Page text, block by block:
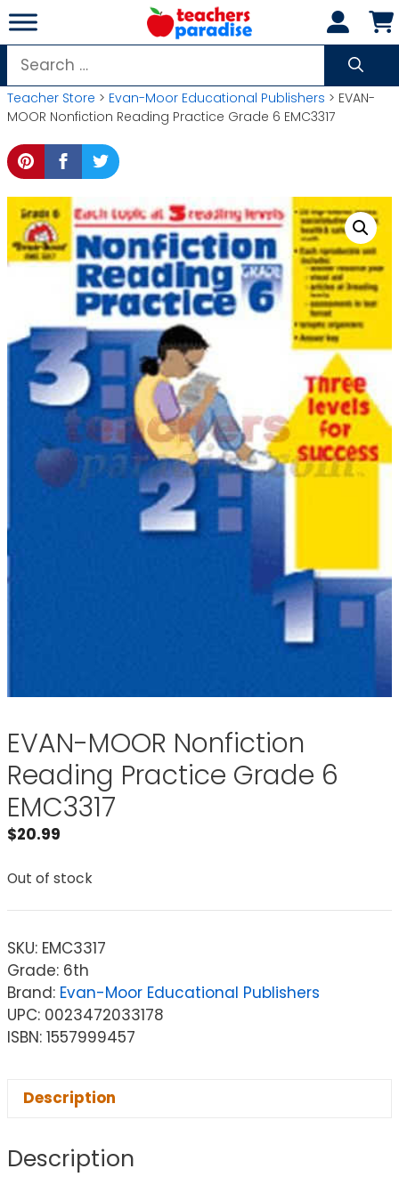
Skip
to
content
Search
for:
Teacher Store > Evan-Moor Educational Publishers > EVAN-
MOOR Nonfiction Reading Practice Grade 6 EMC3317
EVAN-MOOR Nonfiction
Reading Practice Grade 6
EMC3317
$20.99
Out of stock
SKU: EMC3317
Grade: 6th
Brand: Evan-Moor Educational Publishers
UPC: 0023472033178
ISBN: 1557999457
Description
Description